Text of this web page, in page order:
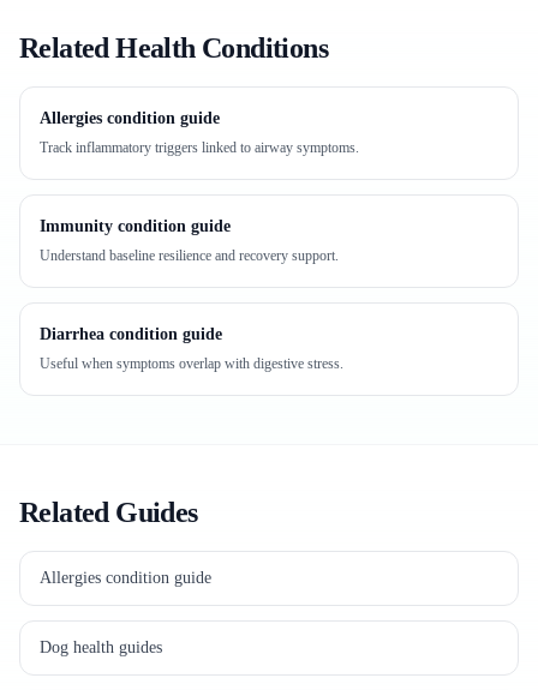
Related Health Conditions
Allergies condition guide
Track inflammatory triggers linked to airway symptoms.
Immunity condition guide
Understand baseline resilience and recovery support.
Diarrhea condition guide
Useful when symptoms overlap with digestive stress.
Related Guides
Allergies condition guide
Dog health guides